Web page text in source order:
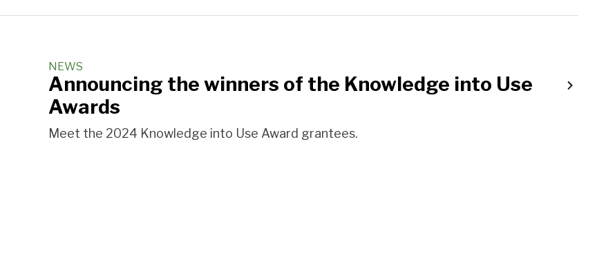
NEWS
Announcing the winners of the Knowledge into Use
Awards
Meet the 2024 Knowledge into Use Award grantees.